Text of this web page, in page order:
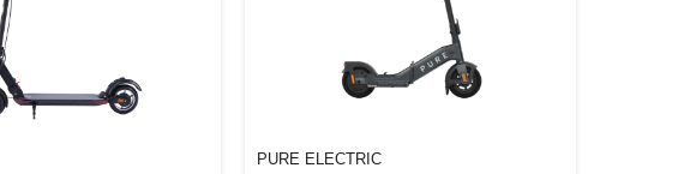
PURE ELECTRIC